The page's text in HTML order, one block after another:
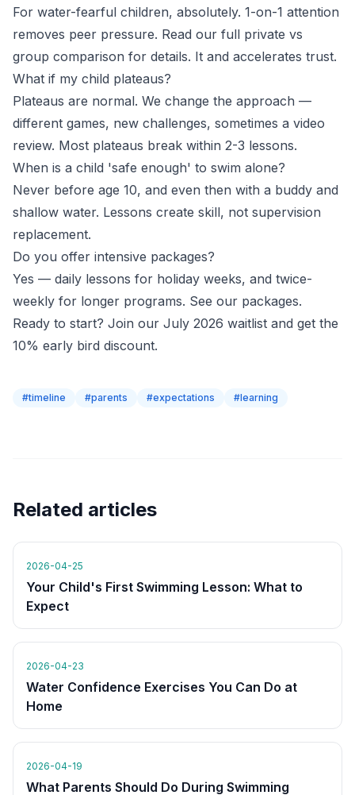
For water-fearful children, absolutely. 1-on-1 attention
removes peer pressure. Read our full private vs
group comparison for details. It and accelerates trust.
What if my child plateaus?
Plateaus are normal. We change the approach —
different games, new challenges, sometimes a video
review. Most plateaus break within 2-3 lessons.
When is a child 'safe enough' to swim alone?
Never before age 10, and even then with a buddy and
shallow water. Lessons create skill, not supervision
replacement.
Do you offer intensive packages?
Yes — daily lessons for holiday weeks, and twice-
weekly for longer programs. See our packages.
Ready to start? Join our July 2026 waitlist and get the
10% early bird discount.
#timeline #parents #expectations #learning
Related articles
2026-04-25
Your Child's First Swimming Lesson: What to
Expect
2026-04-23
Water Confidence Exercises You Can Do at
Home
2026-04-19
What Parents Should Do During Swimming